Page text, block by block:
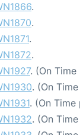
.
.
.
.
. (On
. (On
. (On
. (On